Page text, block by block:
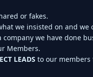
or fakes.
we insisted on and
we have done
Members.
LEADS to our members